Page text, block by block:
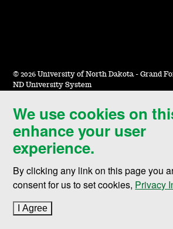
We use cookies on
enhance your user
experience.
By clicking any link on this page you
consent for us to set cookies, Privacy
I Agree
© 2026 University of North Dakota - Grand
ND University System
Accessibility & Website Feedback
Terms of Use & Privacy
Notice of Nondiscrimination
Student Disclosure Information
Title IX